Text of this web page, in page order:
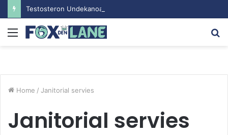
Menu
Home / Janitorial servies
Janitorial servies